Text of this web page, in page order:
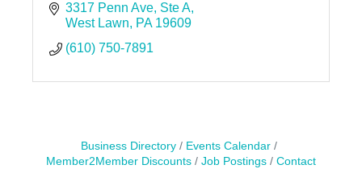
3317 Penn Ave Ste A
West Lawn
PA 19609
(610) 750-7891
Business Directory
Events Calendar
Member2Member Discounts
Job Postings
Contact